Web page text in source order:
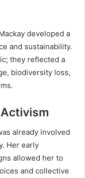
developed a
and sustainability.
they reflected a
biodiversity loss,
already involved
Her early
allowed her to
and collective